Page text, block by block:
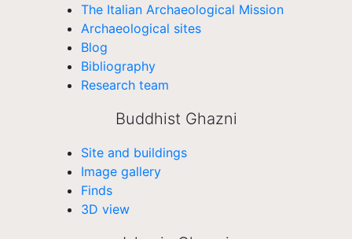
The Italian Archaeological Mission
Archaeological sites
Blog
Bibliography
Research team
Buddhist Ghazni
Site and buildings
Image gallery
Finds
3D view